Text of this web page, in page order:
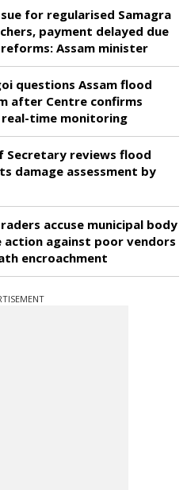
for regularised Samagra
payment delayed due
Assam minister
questions Assam flood
after Centre confirms
real-time monitoring
Secretary reviews flood
damage assessment by
accuse municipal body
action against poor vendors
encroachment